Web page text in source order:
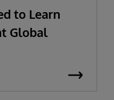
to Learn
Global